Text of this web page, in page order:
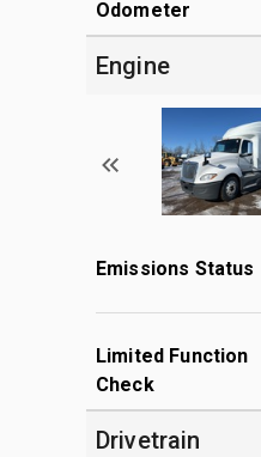
Odometer
Engine
Emissions Status
Limited Function
Check
Drivetrain